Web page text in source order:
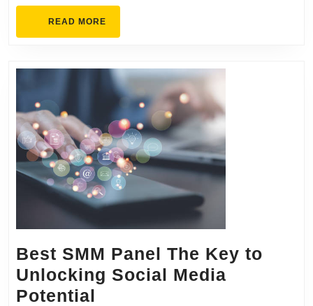
READ MORE
MORE
Best SMM Panel The Key to
Unlocking Social Media
Potential